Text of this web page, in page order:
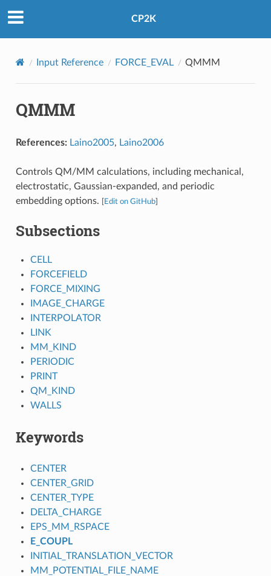
CP2K
Input Reference FORCE_EVAL QMMM
QMMM
References: Laino2005, Laino2006
Controls QM/MM calculations, including mechanical,
electrostatic, Gaussian-expanded, and periodic
embedding options.
Edit on GitHub]
Subsections
CELL
FORCEFIELD
FORCE_MIXING
IMAGE_CHARGE
INTERPOLATOR
LINK
MM_KIND
PERIODIC
PRINT
QM_KIND
WALLS
Keywords
CENTER
CENTER_GRID
CENTER_TYPE
DELTA_CHARGE
EPS_MM_RSPACE
E_COUPL
INITIAL_TRANSLATION_VECTOR
MM_POTENTIAL_FILE_NAME